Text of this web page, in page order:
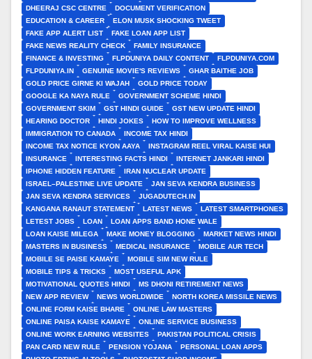
DHEERAJ CSC CENTRE
DOCUMENT VERIFICATION
EDUCATION & CAREER
ELON MUSK SHOCKING TWEET
FAKE APP ALERT LIST
FAKE LOAN APP LIST
FAKE NEWS REALITY CHECK
FAMILY INSURANCE
FINANCE & INVESTING
FLPDUNIYA DAILY CONTENT
FLPDUNIYA.COM
FLPDUNIYA.IN
GENUINE MOVIE'S REVIEWS
GHAR BAITHE JOB
GOLD PRICE GIRNE KI WAJAH
GOLD PRICE TODAY
GOOGLE KA NAYA RULE
GOVERNMENT SCHEME HINDI
GOVERNMENT SKIM
GST HINDI GUIDE
GST NEW UPDATE HINDI
HEARING DOCTOR
HINDI JOKES
HOW TO IMPROVE WELLNESS
IMMIGRATION TO CANADA
INCOME TAX HINDI
INCOME TAX NOTICE KYON AAYA
INSTAGRAM REEL VIRAL KAISE HUI
INSURANCE
INTERESTING FACTS HINDI
INTERNET JANKARI HINDI
IPHONE HIDDEN FEATURE
IRAN NUCLEAR UPDATE
ISRAEL–PALESTINE LIVE UPDATE
JAN SEVA KENDRA BUSINESS
JAN SEVA KENDRA SERVICES
JUGADUTECH.IN
KANGANA RANAUT STATEMENT
LATEST NEWS
LATEST SMARTPHONES
LETEST JOBS
LOAN
LOAN APPS BAND HONE WALE
LOAN KAISE MILEGA
MAKE MONEY BLOGGING
MARKET NEWS HINDI
MASTERS IN BUSINESS
MEDICAL INSURANCE
MOBILE AUR TECH
MOBILE SE PAISE KAMAYE
MOBILE SIM NEW RULE
MOBILE TIPS & TRICKS
MOST USEFUL APK
MOTIVATIONAL QUOTES HINDI
MS DHONI RETIREMENT NEWS
NEW APP REVIEW
NEWS WORLDWIDE
NORTH KOREA MISSILE NEWS
ONLINE FORM KAISE BHARE
ONLINE LAW MASTERS
ONLINE PAISA KAISE KAMAYE
ONLINE SERVICE BUSINESS
ONLINE WORK EARNING WEBSITES
PAKISTAN POLITICAL CRISIS
PAN CARD NEW RULE
PENSION YOJANA
PERSONAL LOAN APPS